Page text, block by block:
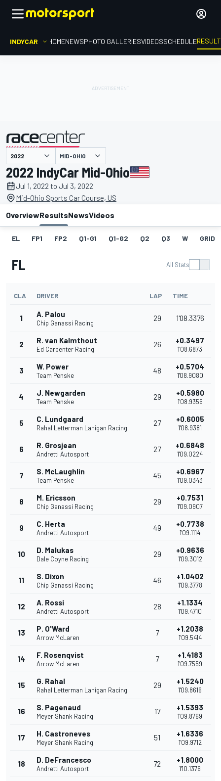
INDYCAR HOMENEWSPHOTO GALLERIESVIDEOSSCHEDULE
presented by MID-OHIO
2022 IndyCar Mid-Ohio
Jul 1, 2022 to Jul 3, 2022
Mid-Ohio Sports Car Course, US
OverviewResultsNewsVideos
EL FP1 FP2 Q1-G1 Q1-G2 Q2 Q3 W GRID
FL All Stats
CLA DRIVER LAP TIME
1 A. Palou
Chip Ganassi Racing
29 1'08.3376
2 R. van Kalmthout
Ed Carpenter Racing
26 +0.3497
1'08.6873
3 W. Power
Team Penske
48 +0.5704
1'08.9080
4 J. Newgarden
Team Penske
29 +0.5980
1'08.9356
5 C. Lundgaard
Rahal Letterman Lanigan Racing
27 +0.6005
1'08.9381
6 R. Grosjean
Andretti Autosport
27 +0.6848
1'09.0224
7 S. McLaughlin
Team Penske
45 +0.6967
1'09.0343
8 M. Ericsson
Chip Ganassi Racing
29 +0.7531
1'09.0907
9 C. Herta
Andretti Autosport
49 +0.7738
1'09.1114
10 D. Malukas
Dale Coyne Racing
29 +0.9636
1'09.3012
11 S. Dixon
Chip Ganassi Racing
46 +1.0402
1'09.3778
12 A. Rossi
Andretti Autosport
28 +1.1334
1'09.4710
13 P. O'Ward
Arrow McLaren
7 +1.2038
1'09.5414
14 F. Rosenqvist
Arrow McLaren
7 +1.4183
1'09.7559
15 G. Rahal
Rahal Letterman Lanigan Racing
29 +1.5240
1'09.8616
16 S. Pagenaud
Meyer Shank Racing
17 +1.5393
1'09.8769
17 H. Castroneves
Meyer Shank Racing
51 +1.6336
1'09.9712
18 D. DeFrancesco
Andretti Autosport
72 +1.8000
1'10.1376